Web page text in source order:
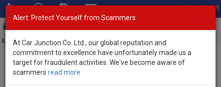
Total Stock: 3055
Exporter of New and Used Japanese Vehicles
Home>Stock>Ford>Ranger
Alert: Protect Yourself from Scammers
At Car Junction Co. Ltd., our global reputation and
commitment to excellence have unfortunately made us a
target for fraudulent activities. We've become aware of
scammers read more